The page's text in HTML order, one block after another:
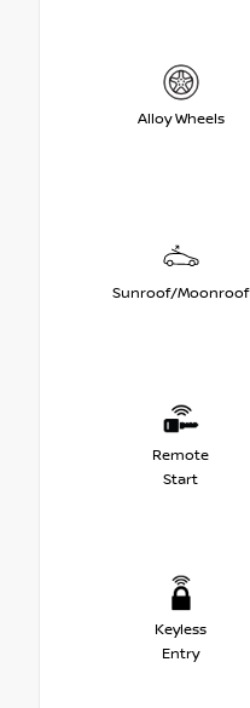
Alloy Wheels
Sunroof/Moonroof
Remote
Start
Keyless
Entry